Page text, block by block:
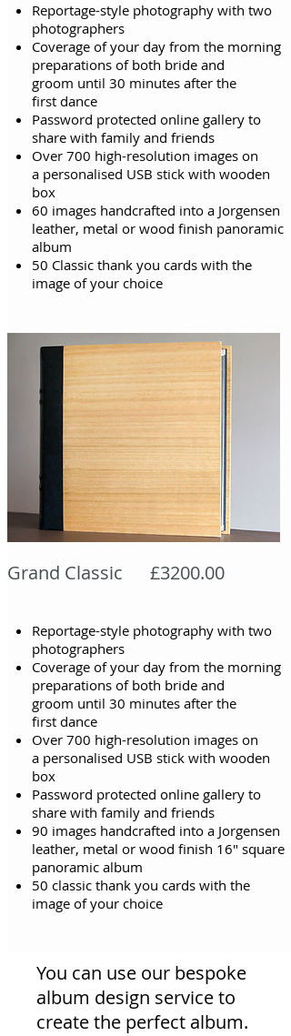
Reportage-style photography with two
photographers
Coverage of your day from the morning
preparations of both bride and
groom until 30 minutes after the
first dance
Password protected online gallery to
share with family and friends
Over 700 high-resolution images on
a personalised USB stick with wooden
box
60 images handcrafted into a Jorgensen
leather, metal or wood finish panoramic
album
50 Classic thank you cards with the
image of your choice
Grand Classic £3200.00
Reportage-style photography with two
photographers
Coverage of your day from the morning
preparations of both bride and
groom until 30 minutes after the
first dance
Over 700 high-resolution images on
a personalised USB stick with wooden
box
Password protected online gallery to
share with family and friends
90 images handcrafted into a Jorgensen
leather, metal or wood finish 16" square
panoramic album
50 classic thank you cards with the
image of your choice
You can use our bespoke
album design service to
create the perfect album.